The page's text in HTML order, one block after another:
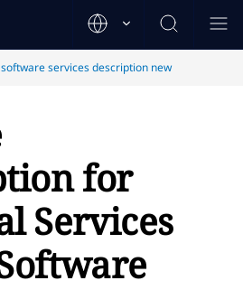
services description new
for
Services